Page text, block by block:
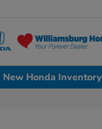
New Honda Inventory